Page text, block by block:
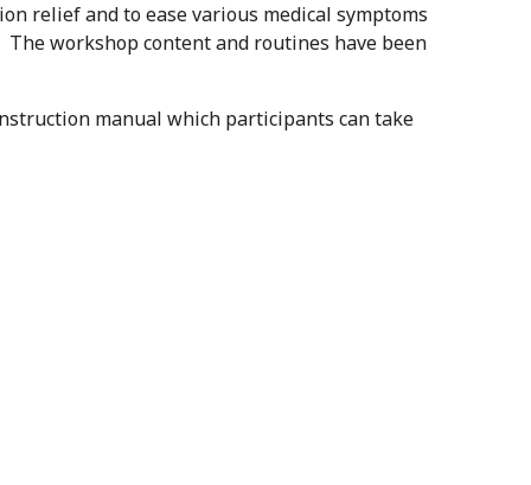
relief and to ease various medical symptoms
workshop content and routines have been
manual which participants can take